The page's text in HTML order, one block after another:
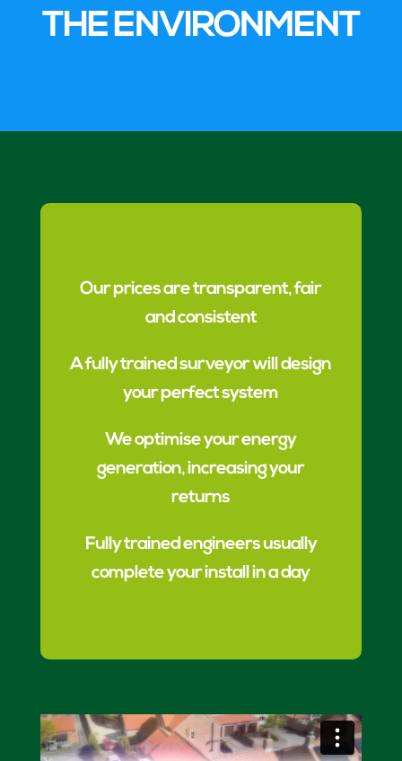
THE ENVIRONMENT
Our prices are transparent, fair
and consistent
A fully trained surveyor will design
your perfect system
We optimise your energy
generation, increasing your
returns
Fully trained engineers usually
complete your install in a day